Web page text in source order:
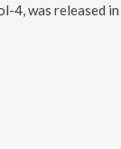
4, was released